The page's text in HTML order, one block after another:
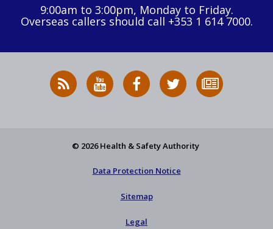
9:00am to 3:00pm, Monday to Friday.
Overseas callers should call +353 1 614 7000.
RSS
News
HSA
on
HSA
on
Follow
HSA
to
© 2026 Health & Safety Authority
Data Protection Notice
Sitemap
Legal